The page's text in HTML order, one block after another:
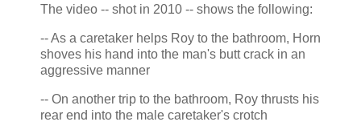
The video -- shot in 2010 -- shows the following:
-- As a caretaker helps Roy to the bathroom, Horn
shoves his hand into the man's butt crack in an
aggressive manner
-- On another trip to the bathroom, Roy thrusts his
rear end into the male caretaker's crotch